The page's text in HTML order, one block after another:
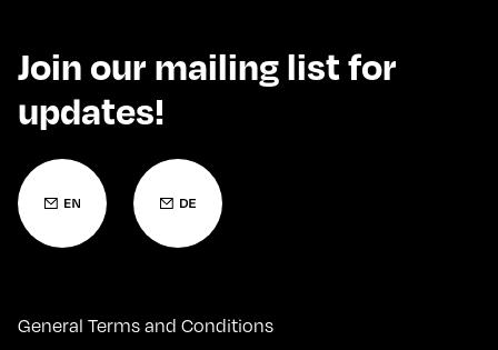
Join our mailing list for
updates!
General Terms and Conditions